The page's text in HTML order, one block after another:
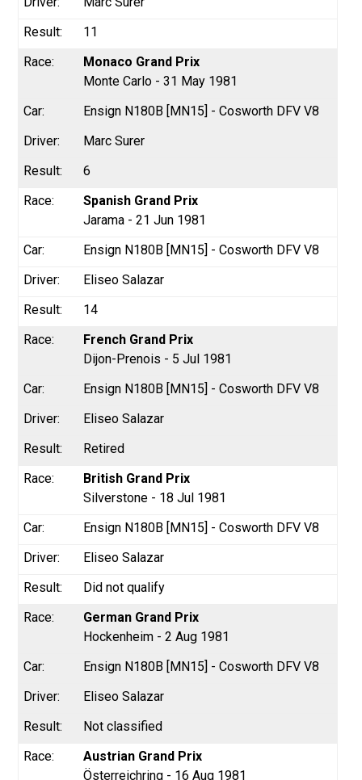
11
Monaco Grand Prix
Monte Carlo - 31 May 1981
Ensign N180B [MN15] - Cosworth DFV V8
Marc Surer
6
Spanish Grand Prix
Jarama - 21 Jun 1981
Ensign N180B [MN15] - Cosworth DFV V8
Eliseo Salazar
14
French Grand Prix
Dijon-Prenois - 5 Jul 1981
Ensign N180B [MN15] - Cosworth DFV V8
Eliseo Salazar
Retired
British Grand Prix
Silverstone - 18 Jul 1981
Ensign N180B [MN15] - Cosworth DFV V8
Eliseo Salazar
Did not qualify
German Grand Prix
Hockenheim - 2 Aug 1981
Ensign N180B [MN15] - Cosworth DFV V8
Eliseo Salazar
Not classified
Austrian Grand Prix
Österreichring - 16 Aug 1981